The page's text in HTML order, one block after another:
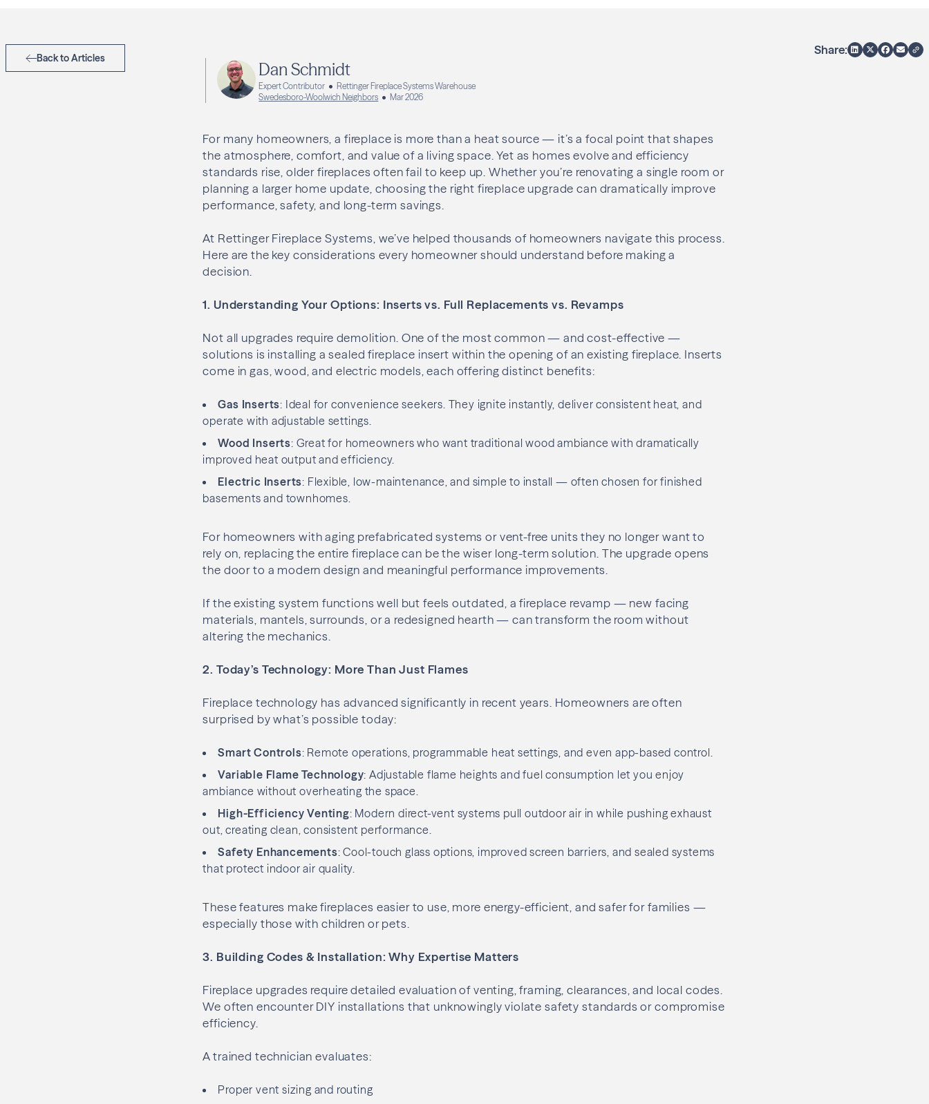
Back to Articles
Share:
Dan Schmidt
Expert Contributor
Rettinger Fireplace Systems Warehouse
Swedesboro-Woolwich Neighbors
Mar 2026
For many homeowners, a fireplace is more than a heat source — it’s a focal point that shapes
the atmosphere, comfort, and value of a living space. Yet as homes evolve and efficiency
standards rise, older fireplaces often fail to keep up. Whether you’re renovating a single room or
planning a larger home update, choosing the right fireplace upgrade can dramatically improve
performance, safety, and long-term savings.
At Rettinger Fireplace Systems, we’ve helped thousands of homeowners navigate this process.
Here are the key considerations every homeowner should understand before making a
decision.
1. Understanding Your Options: Inserts vs. Full Replacements vs. Revamps
Not all upgrades require demolition. One of the most common — and cost-effective —
solutions is installing a sealed fireplace insert within the opening of an existing fireplace. Inserts
come in gas, wood, and electric models, each offering distinct benefits:
Gas Inserts: Ideal for convenience seekers. They ignite instantly, deliver consistent heat, and
operate with adjustable settings.
Wood Inserts: Great for homeowners who want traditional wood ambiance with dramatically
improved heat output and efficiency.
Electric Inserts: Flexible, low-maintenance, and simple to install — often chosen for finished
basements and townhomes.
For homeowners with aging prefabricated systems or vent-free units they no longer want to
rely on, replacing the entire fireplace can be the wiser long-term solution. The upgrade opens
the door to a modern design and meaningful performance improvements.
If the existing system functions well but feels outdated, a fireplace revamp — new facing
materials, mantels, surrounds, or a redesigned hearth — can transform the room without
altering the mechanics.
2. Today’s Technology: More Than Just Flames
Fireplace technology has advanced significantly in recent years. Homeowners are often
surprised by what’s possible today:
Smart Controls: Remote operations, programmable heat settings, and even app-based control.
Variable Flame Technology: Adjustable flame heights and fuel consumption let you enjoy
ambiance without overheating the space.
High-Efficiency Venting: Modern direct-vent systems pull outdoor air in while pushing exhaust
out, creating clean, consistent performance.
Safety Enhancements: Cool-touch glass options, improved screen barriers, and sealed systems
that protect indoor air quality.
These features make fireplaces easier to use, more energy-efficient, and safer for families —
especially those with children or pets.
3. Building Codes & Installation: Why Expertise Matters
Fireplace upgrades require detailed evaluation of venting, framing, clearances, and local codes.
We often encounter DIY installations that unknowingly violate safety standards or compromise
efficiency.
A trained technician evaluates:
Proper vent sizing and routing